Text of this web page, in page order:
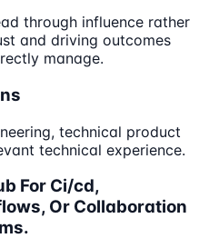
through influence rather
and driving outcomes
manage.
technical product
technical experience.
For Ci/cd,
Or Collaboration